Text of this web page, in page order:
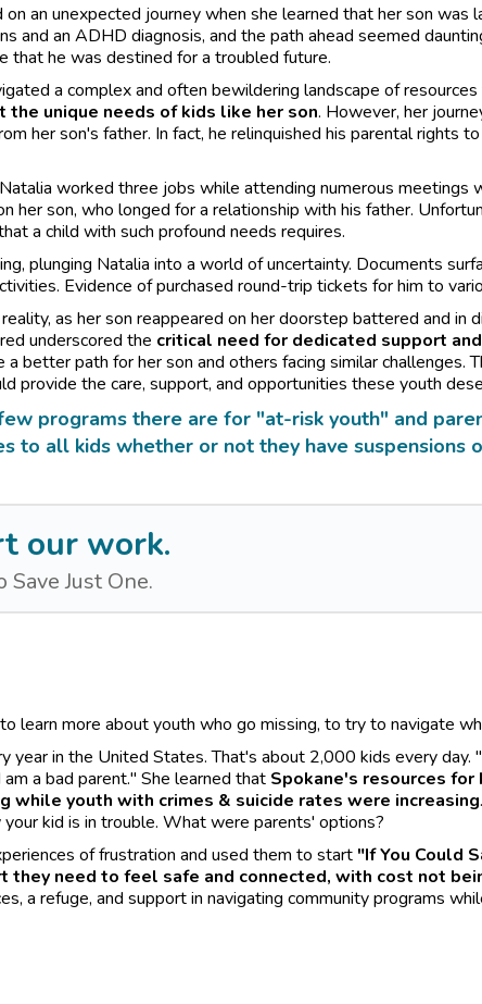
on an unexpected journey when she learned that her son
and an ADHD diagnosis, and the path ahead seemed
that he was destined for a troubled future.
a complex and often bewildering landscape of
unique needs of kids like her son. However, her
her son's father. In fact, he relinquished his parental rights
worked three jobs while attending numerous meetings
her son, who longed for a relationship with his father.
a child with such profound needs requires.
plunging Natalia into a world of uncertainty. Documents
Evidence of purchased round-trip tickets for him to
as her son reappeared on her doorstep battered and in
underscored the critical need for dedicated support
better path for her son and others facing similar challenges.
provide the care, support, and opportunities these youth
programs there are for "at-risk youth" and
to all kids whether or not they have suspensions
our work.
Save Just One.
learn more about youth who go missing, to try to navigate
in the United States. That's about 2,000 kids every day.
a bad parent." She learned that Spokane's resources for
while youth with crimes & suicide rates were increasing
kid is in trouble. What were parents' options?
of frustration and used them to start "If You Could
they need to feel safe and connected, with cost not
a refuge, and support in navigating community programs